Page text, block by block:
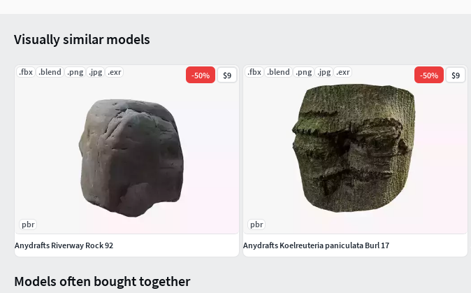
Models often bought together
Visually similar models
.fbx .blend .png .jpg .exr -50% $9
pbr
Anydrafts Riverway Rock 92
.fbx .blend .png .jpg .exr -50% $9
pbr
Anydrafts Koelreuteria paniculata Burl 17